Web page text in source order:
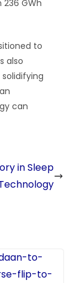
GWh
to
also
can
in Sleep